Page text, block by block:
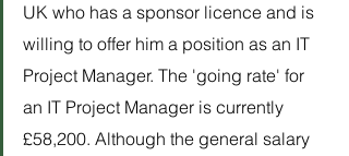
UK who has a sponsor licence and is
willing to offer him a position as an IT
Project Manager. The 'going rate' for
an IT Project Manager is currently
£58,200. Although the general salary